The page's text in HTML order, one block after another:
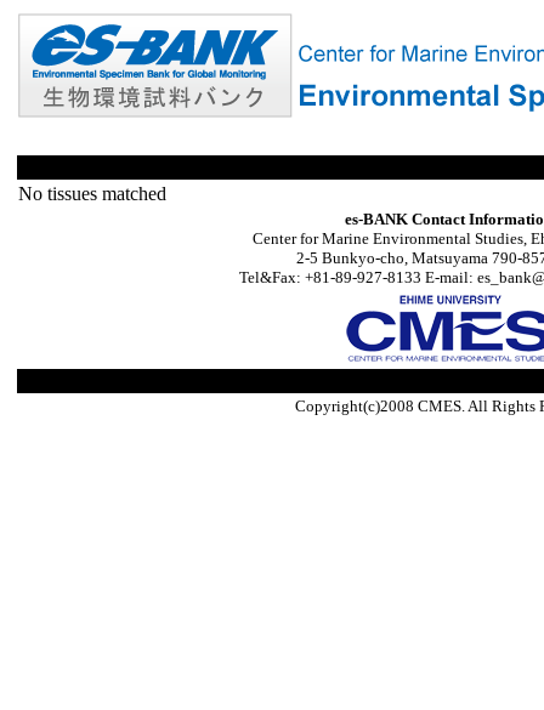
No tissues matched
es-BANK Contact
Center for Marine Environmental Studies,
2-5 Bunkyo-cho, Matsuyama 790-
Tel&Fax: +81-89-927-8133 E-mail:
Copyright(c)2008 CMES. All Rights